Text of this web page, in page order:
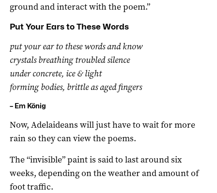
ground and interact with the poem.”
Put Your Ears to These Words
put your ear to these words and know
crystals breathing troubled silence
under concrete, ice & light
forming bodies, brittle as aged fingers
– Em König
Now, Adelaideans will just have to wait for more
rain so they can view the poems.
The “invisible” paint is said to last around six
weeks, depending on the weather and amount of
foot traffic.